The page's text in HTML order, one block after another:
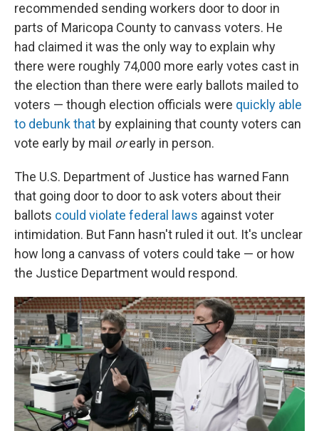
recommended sending workers door to door in
parts of Maricopa County to canvass voters. He
had claimed it was the only way to explain why
there were roughly 74,000 more early votes cast in
the election than there were early ballots mailed to
voters — though election officials were quickly able
to debunk that by explaining that county voters can
vote early by mail orearly in person.
The U.S. Department of Justice has warned Fann
that going door to door to ask voters about their
ballots could violate federal laws against voter
intimidation. But Fann hasn't ruled it out. It's unclear
how long a canvass of voters could take — or how
the Justice Department would respond.